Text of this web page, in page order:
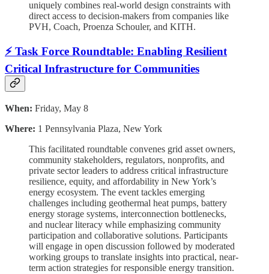
uniquely combines real-world design constraints with
direct access to decision-makers from companies like
PVH, Coach, Proenza Schouler, and KITH.
⚡ Task Force Roundtable: Enabling Resilient
Critical Infrastructure for Communities
When: Friday, May 8
Where: 1 Pennsylvania Plaza, New York
This facilitated roundtable convenes grid asset owners,
community stakeholders, regulators, nonprofits, and
private sector leaders to address critical infrastructure
resilience, equity, and affordability in New York’s
energy ecosystem. The event tackles emerging
challenges including geothermal heat pumps, battery
energy storage systems, interconnection bottlenecks,
and nuclear literacy while emphasizing community
participation and collaborative solutions. Participants
will engage in open discussion followed by moderated
working groups to translate insights into practical, near-
term action strategies for responsible energy transition.